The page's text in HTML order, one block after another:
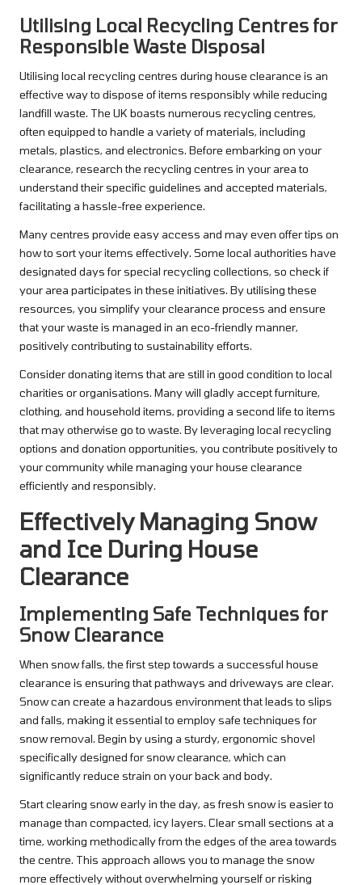
Utilising Local Recycling Centres for
Responsible Waste Disposal
Utilising local recycling centres during house clearance is an
effective way to dispose of items responsibly while reducing
landfill waste. The UK boasts numerous recycling centres,
often equipped to handle a variety of materials, including
metals, plastics, and electronics. Before embarking on your
clearance, research the recycling centres in your area to
understand their specific guidelines and accepted materials,
facilitating a hassle-free experience.
Many centres provide easy access and may even offer tips on
how to sort your items effectively. Some local authorities have
designated days for special recycling collections, so check if
your area participates in these initiatives. By utilising these
resources, you simplify your clearance process and ensure
that your waste is managed in an eco-friendly manner,
positively contributing to sustainability efforts.
Consider donating items that are still in good condition to local
charities or organisations. Many will gladly accept furniture,
clothing, and household items, providing a second life to items
that may otherwise go to waste. By leveraging local recycling
options and donation opportunities, you contribute positively to
your community while managing your house clearance
efficiently and responsibly.
Effectively Managing Snow
and Ice During House
Clearance
Implementing Safe Techniques for
Snow Clearance
When snow falls, the first step towards a successful house
clearance is ensuring that pathways and driveways are clear.
Snow can create a hazardous environment that leads to slips
and falls, making it essential to employ safe techniques for
snow removal. Begin by using a sturdy, ergonomic shovel
specifically designed for snow clearance, which can
significantly reduce strain on your back and body.
Start clearing snow early in the day, as fresh snow is easier to
manage than compacted, icy layers. Clear small sections at a
time, working methodically from the edges of the area towards
the centre. This approach allows you to manage the snow
more effectively without overwhelming yourself or risking